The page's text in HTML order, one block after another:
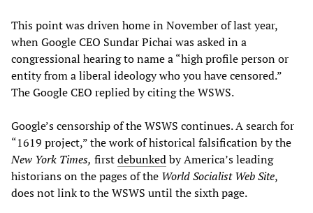
This point was driven home in November of last year,
when Google CEO Sundar Pichai was asked in a
congressional hearing to name a “high profile person or
entity from a liberal ideology who you have censored.”
The Google CEO replied by citing the WSWS.
Google’s censorship of the WSWS continues. A search for
“1619 project,” the work of historical falsification by the
New York Times, firstdebunkedby America’s leading
historians on the pages of the World Socialist WebSite,
does not link to the WSWS until the sixth page.